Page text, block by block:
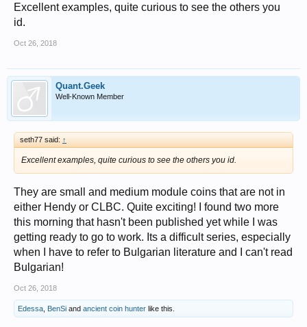
Excellent examples, quite curious to see the others you
id.
Oct 26, 2018
Quant.Geek
Well-Known Member
seth77 said: ↑
Excellent examples, quite curious to see the others you id.
They are small and medium module coins that are not in
either Hendy or CLBC. Quite exciting! I found two more
this morning that hasn't been published yet while I was
getting ready to go to work. Its a difficult series, especially
when I have to refer to Bulgarian literature and I can't read
Bulgarian!
Oct 26, 2018
Edessa BenSi and ancient coin hunter like this.